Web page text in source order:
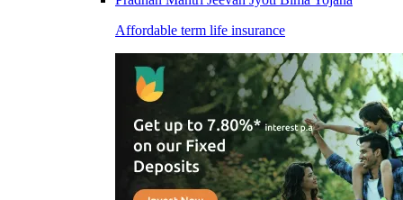
Affordable term life insurance